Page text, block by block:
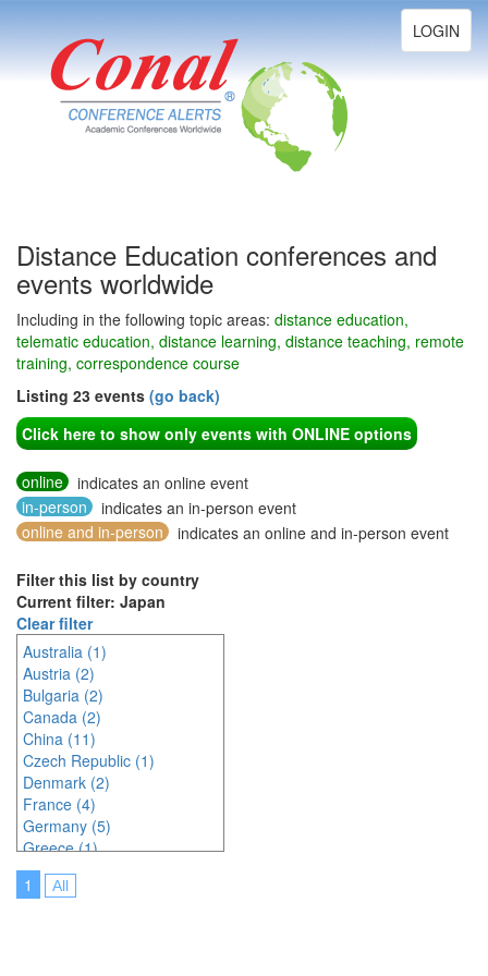
Toggle
navigation
LOGIN
Distance Education conferences and
events worldwide
Including in the following topic areas: distance education,
telematic education, distance learning, distance teaching, remote
training, correspondence course
Listing 23 events (go back)
Click here to show only events with ONLINE options
online
indicates an online event
in-person
indicates an in-person event
online and in-person
indicates an online and in-person event
Filter this list by country
Current filter: Japan
Clear filter
Australia (1)
Austria (2)
Bulgaria (2)
Canada (2)
China (11)
Czech Republic (1)
Denmark (2)
France (4)
Germany (5)
Greece (1)
Hungary (1)
Indonesia (2)
1 All